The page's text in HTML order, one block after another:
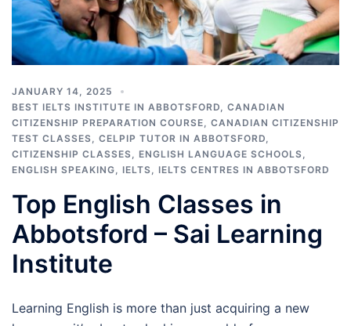
JANUARY 14, 2025
BEST IELTS INSTITUTE IN ABBOTSFORD
CANADIAN
CITIZENSHIP PREPARATION COURSE
CANADIAN CITIZENSHIP
TEST CLASSES
CELPIP TUTOR IN ABBOTSFORD
CITIZENSHIP CLASSES
ENGLISH LANGUAGE SCHOOLS
ENGLISH SPEAKING
IELTS IELTS CENTRES IN ABBOTSFORD
Top English Classes in
Abbotsford – Sai Learning
Institute
Learning English is more than just acquiring a new